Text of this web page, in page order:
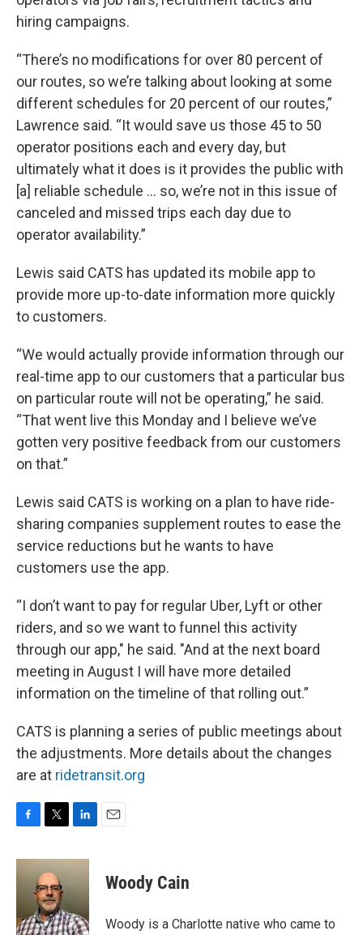
hiring campaigns.
“There’s no modifications for over 80 percent of
our routes, so we’re talking about looking at some
different schedules for 20 percent of our routes,”
Lawrence said. “It would save us those 45 to 50
operator positions each and every day, but
ultimately what it does is it provides the public with
[a] reliable schedule ... so, we’re not in this issue of
canceled and missed trips each day due to
operator availability.”
Lewis said CATS has updated its mobile app to
provide more up-to-date information more quickly
to customers.
“We would actually provide information through our
real-time app to our customers that a particular bus
on particular route will not be operating,” he said.
“That went live this Monday and I believe we’ve
gotten very positive feedback from our customers
on that.”
Lewis said CATS is working on a plan to have ride-
sharing companies supplement routes to ease the
service reductions but he wants to have
customers use the app.
“I don’t want to pay for regular Uber, Lyft or other
riders, and so we want to funnel this activity
through our app," he said. "And at the next board
meeting in August I will have more detailed
information on the timeline of that rolling out.”
CATS is planning a series of public meetings about
the adjustments. More details about the changes
are at ridetransit.org
c
e
o
i
t
t
e
r
n
e
d
I
Woody Cain
Woody is a Charlotte native who came to